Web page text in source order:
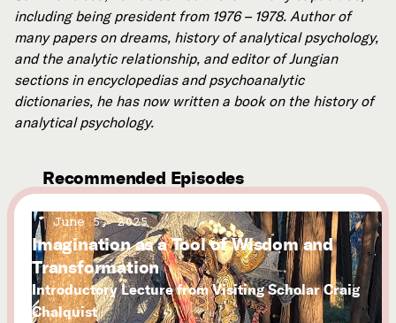
including being president from 1976 – 1978. Author of
many papers on dreams, history of analytical psychology,
and the analytic relationship, and editor of Jungian
sections in encyclopedias and psychoanalytic
dictionaries, he has now written a book on the history of
analytical psychology.
Recommended Episodes
June 5, 2025
Imagination as a Tool of Wisdom and
Transformation
Introductory Lecture from Visiting Scholar Craig
Chalquist